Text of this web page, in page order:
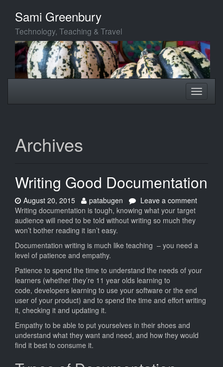
content
Sami Greenbury
Technology, Teaching & Travel
Toggle
Archives
Writing Good Documentation
Date:
August 20, 2015 Author:
patabugen Leave a commenton
Writing documentation is tough, knowing what your target
audience will need to be told without writing so much they
won’t bother reading it isn’t easy.
Documentation writing is much like teaching – you need a
level of patience and empathy.
Patience to spend the time to understand the needs of your
learners (whether they’re 11 year olds learning to
code, developers learning to use your software or the end
user of your product) and to spend the time and effort writing
it, checking it and updating it.
Empathy to be able to put yourselves in their shoes and
understand what they want and need, and how they would
find it best to consume it.